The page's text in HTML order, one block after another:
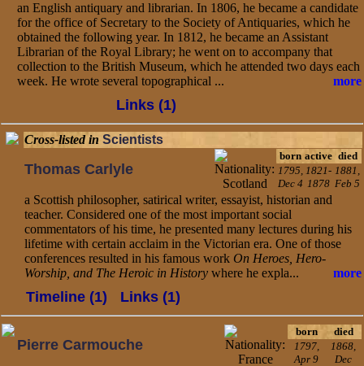
an English antiquary and librarian. In 1806, he became a candidate
for the office of Secretary to the Society of Antiquaries, which he
obtained the following year. In 1812, he became an Assistant
Librarian of the Royal Library; he went on to accompany that
collection to the British Museum, which he attended two days each
week. He wrote several topographical ...
more
Links (1)
Cross-listed in Scientists
Thomas Carlyle
born active died
1795,
Dec 4
1821-
1878
1881,
Feb 5
a Scottish philosopher, satirical writer, essayist, historian and
teacher. Considered one of the most important social
commentators of his time, he presented many lectures during his
lifetime with certain acclaim in the Victorian era. One of those
conferences resulted in his famous work On Heroes, Hero-
Worship, and The Heroic in History where he expla... more
Timeline (1) Links (1)
Pierre Carmouche
born
died
1797,
Apr 9
1868,
Dec